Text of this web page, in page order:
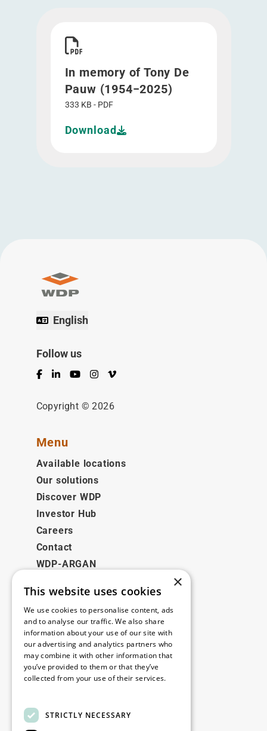
In memory of Tony De
Pauw (1954−2025)
333 KB - PDF
Download
English
Follow us
Facebook
LinkedInYouTubeInstagram
Vimeo
Copyright © 2026
Menu
Available locations
Our solutions
Discover WDP
Investor Hub
Careers
Contact
WDP-ARGAN
Legal
Disclaimer
Privacy Policy
Cookie Policy
Contact
×
This website uses cookies
We use cookies to personalise content, ads
and to analyse our traffic. We also share
information about your use of our site with
our advertising and analytics partners who
may combine it with other information that
you’ve provided to them or that they’ve
collected from your use of their services.
STRICTLY NECESSARY